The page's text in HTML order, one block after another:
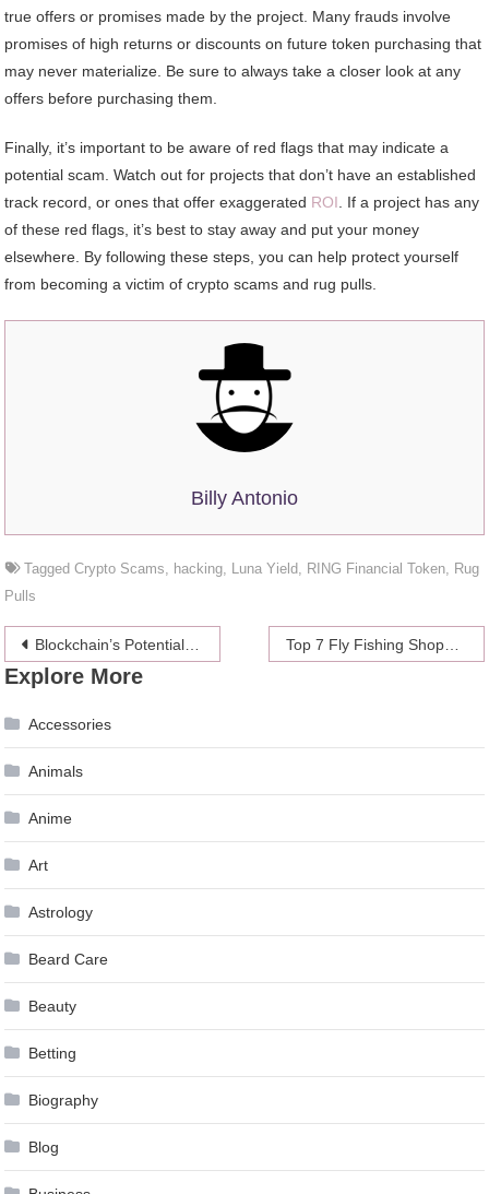
true offers or promises made by the project. Many frauds involve
promises of high returns or discounts on future token purchasing that
may never materialize. Be sure to always take a closer look at any
offers before purchasing them.
Finally, it’s important to be aware of red flags that may indicate a
potential scam. Watch out for projects that don’t have an established
track record, or ones that offer exaggerated ROI . If a project has any
of these red flags, it’s best to stay away and put your money
elsewhere. By following these steps, you can help protect yourself
from becoming a victim of crypto scams and rug pulls.
Billy Antonio
TaggedCrypto Scams hacking Luna Yield RING Financial Token
Rug
Pulls
Post
navigation
Blockchain’s Potential in Modern Art and Music Top 7 Fly Fishing Shops to Visit
Explore More
Accessories
Animals
Anime
Art
Astrology
Beard Care
Beauty
Betting
Biography
Blog